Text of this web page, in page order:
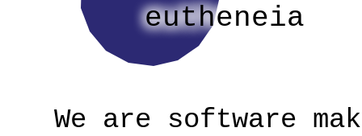
eutheneia
We are software